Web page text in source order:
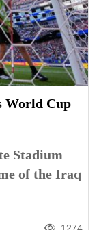
World Cup
Stadium
of the Iraq